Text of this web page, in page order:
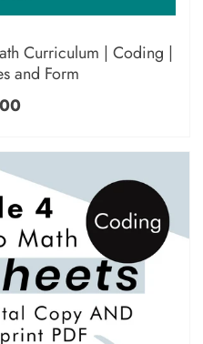
Curriculum | Coding |
and Form